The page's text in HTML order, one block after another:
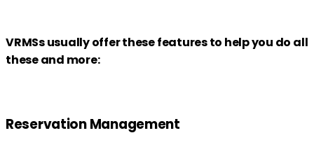
VRMSs usually offer these features to help you do all
these and more:
Reservation Management